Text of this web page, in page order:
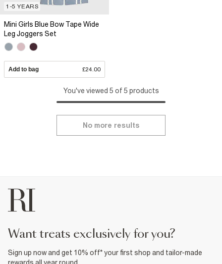
1-5 YEARS
Mini Girls Blue Bow Tape Wide
Leg Joggers Set
Add to bag £24.00
You've viewed 5 of 5 products
No more results
want treats exclusively for you?
Sign up now and get 10% off* your first shop and tailor-made